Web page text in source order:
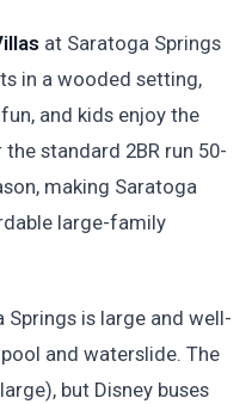
at Saratoga Springs
in a wooded setting,
and kids enjoy the
standard 2BR run 50-
making Saratoga
large-family
is large and well-
and waterslide. The
but Disney buses